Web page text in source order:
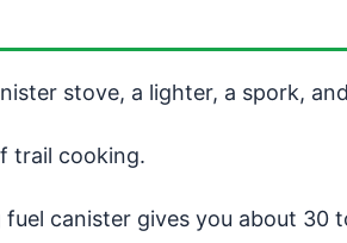
stove, a lighter, a spork,
trail cooking.
canister gives you about